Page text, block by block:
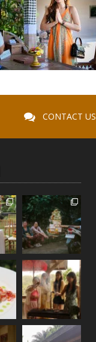
CONTACT US